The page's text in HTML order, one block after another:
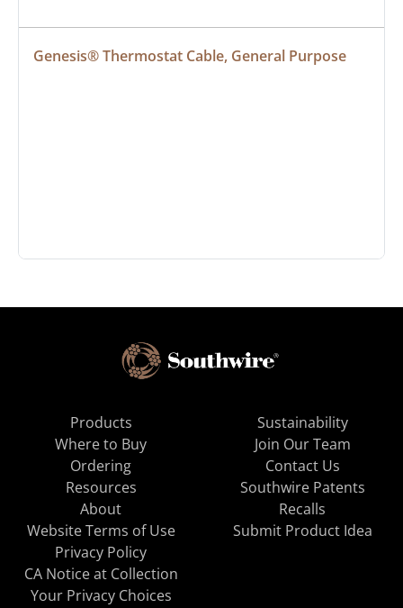
Genesis® Thermostat Cable, General Purpose
Products
Where to Buy
Ordering
Resources
About
Sustainability
Join Our Team
Contact Us
Southwire Patents
Recalls
Website Terms of Use
Privacy Policy
CA Notice at Collection
Your Privacy Choices
Submit Product Idea